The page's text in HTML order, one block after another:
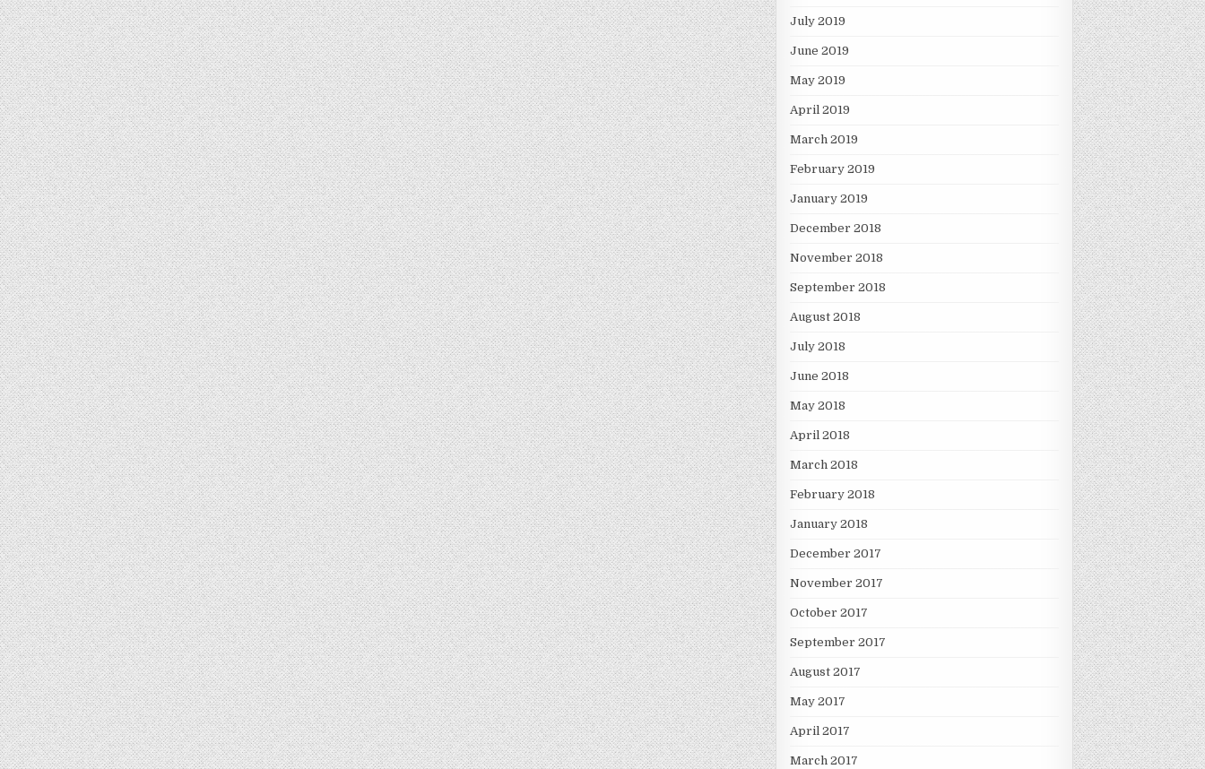
July 2019
June 2019
May 2019
April 2019
March 2019
February 2019
January 2019
December 2018
November 2018
September 2018
August 2018
July 2018
June 2018
May 2018
April 2018
March 2018
February 2018
January 2018
December 2017
November 2017
October 2017
September 2017
August 2017
May 2017
April 2017
March 2017